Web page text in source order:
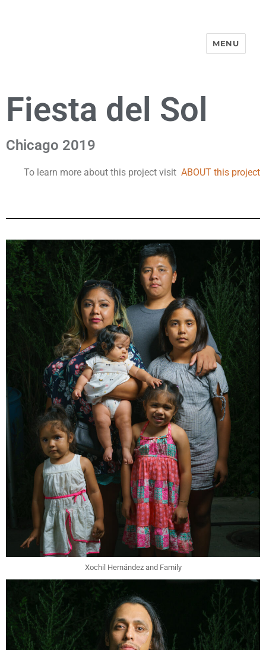
MENU
Fiesta del Sol
Chicago 2019
To learn more about this project visit ABOUT this project
Xochil Hernández and Family